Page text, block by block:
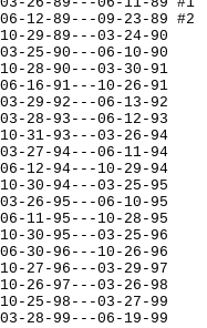
06-12-89---09-23-89 #2
10-29-89---03-24-90
03-25-90---06-10-90
10-28-90---03-30-91
06-16-91---10-26-91
03-29-92---06-13-92
03-28-93---06-12-93
10-31-93---03-26-94
03-27-94---06-11-94
06-12-94---10-29-94
10-30-94---03-25-95
03-26-95---06-10-95
06-11-95---10-28-95
10-30-95---03-25-96
06-30-96---10-26-96
10-27-96---03-29-97
10-26-97---03-26-98
10-25-98---03-27-99
03-28-99---06-19-99